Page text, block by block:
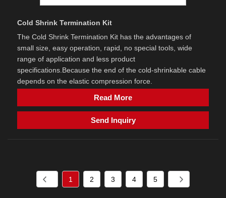
Cold Shrink Termination Kit
The Cold Shrink Termination Kit has the advantages of
small size, easy operation, rapid, no special tools, wide
range of application and less product
specifications.Because the end of the cold-shrinkable cable
depends on the elastic compression force.
Read More
Send Inquiry
1 2 3 4 5